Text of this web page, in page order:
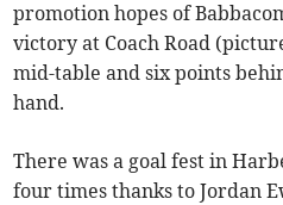
promotion hopes of
victory at Coach Road
mid-table and six points
hand.
There was a goal fest in
four times thanks to Jordan